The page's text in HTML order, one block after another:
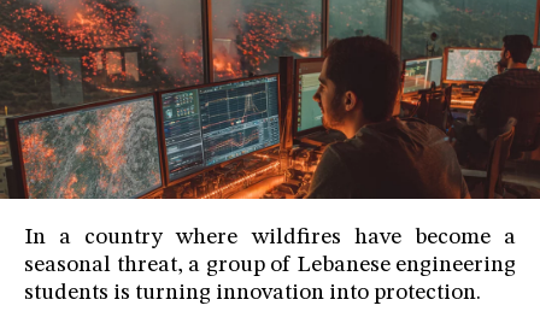
In a country where wildfires have become a
seasonal threat, a group of Lebanese engineering
students is turning innovation into protection.